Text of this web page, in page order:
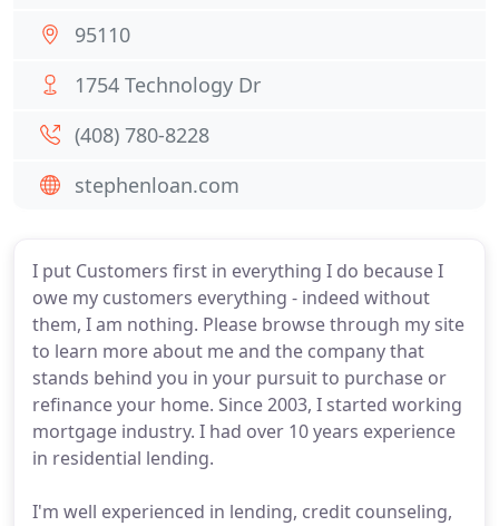
I put Customers first in everything I do because I
owe my customers everything - indeed without
them, I am nothing. Please browse through my site
to learn more about me and the company that
stands behind you in your pursuit to purchase or
refinance your home. Since 2003, I started working
mortgage industry. I had over 10 years experience
in residential lending.
I'm well experienced in lending, credit counseling,
95110
1754 Technology Dr
(408) 780-8228
stephenloan.com